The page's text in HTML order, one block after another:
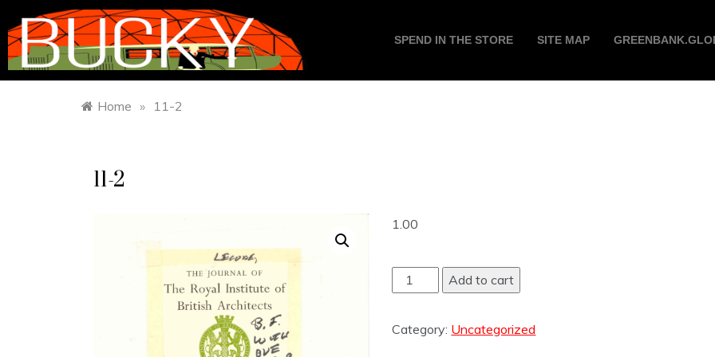
SPEND IN THE STORE SITE MAP
Home » 11-2
11-2
1.00
Add to cart
Category: Uncategorized